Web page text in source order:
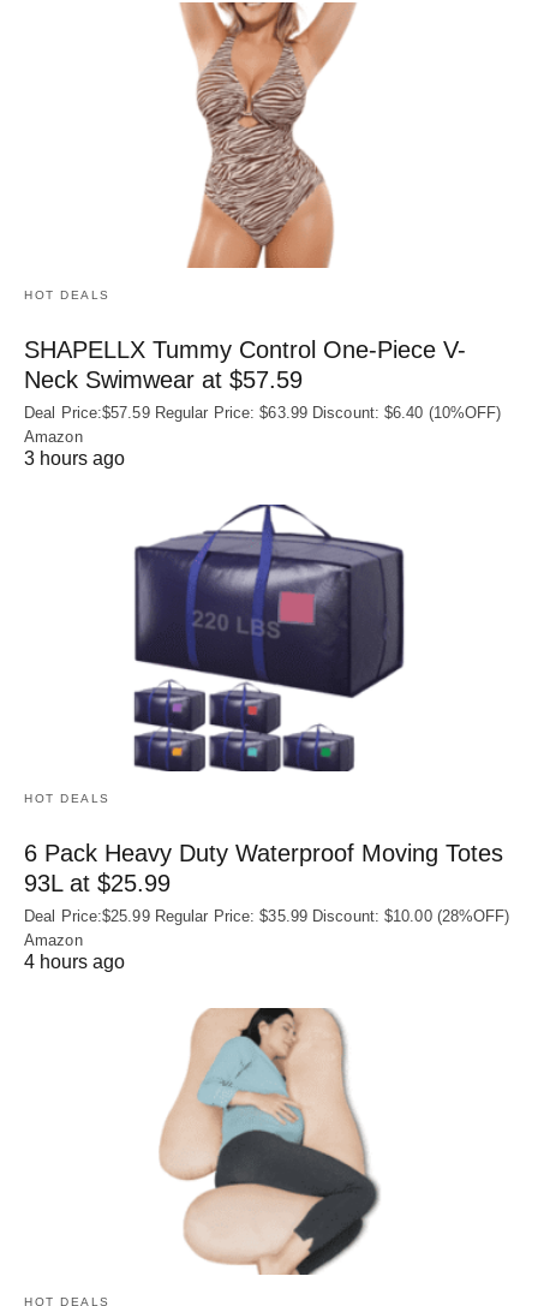
HOT DEALS
SHAPELLX Tummy Control One-Piece V-
Neck Swimwear at $57.59
Deal Price:$57.59 Regular Price: $63.99 Discount: $6.40 (10%OFF)
Amazon
3 hours ago
HOT DEALS
6 Pack Heavy Duty Waterproof Moving Totes
93L at $25.99
Deal Price:$25.99 Regular Price: $35.99 Discount: $10.00 (28%OFF)
Amazon
4 hours ago
HOT DEALS